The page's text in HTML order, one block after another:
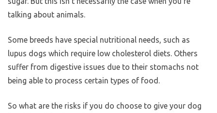
talking about animals.
Some breeds have special nutritional needs, such as
lupus dogs which require low cholesterol diets. Others
suffer from digestive issues due to their stomachs not
being able to process certain types of food.
So what are the risks if you do choose to give your dog